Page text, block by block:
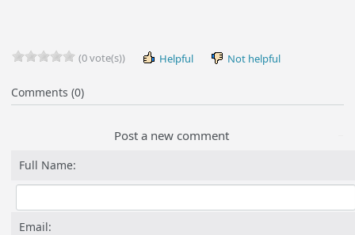
(0 vote(s)) Helpful Not helpful
Comments (0)
Post a new comment
Full Name:
Email: